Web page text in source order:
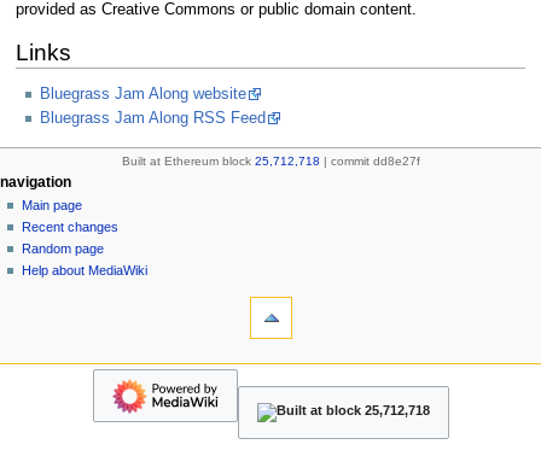
provided as Creative Commons or public domain content.
Links
Bluegrass Jam Along website
Bluegrass Jam Along RSS Feed
Built at Ethereum block 25,712,718 | commit dd8e27f
N
a
v
i
page actions
page
discussion
read
view
personal tools
create
account
log
in
navigation
Main page
Recent changes
Random page
Help about MediaWiki
navigation